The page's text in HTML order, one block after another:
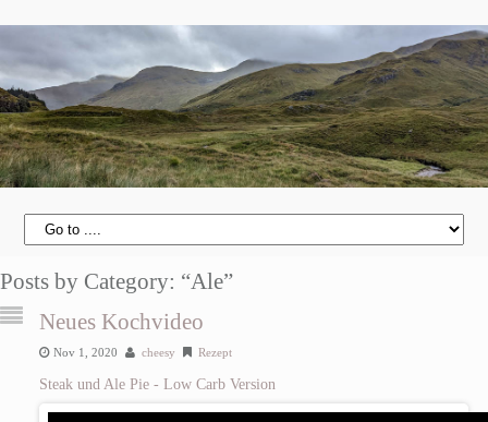
Posts by Category: “Ale”
Neues Kochvideo
Nov 1, 2020 cheesy Rezept
Steak und Ale Pie - Low Carb Version